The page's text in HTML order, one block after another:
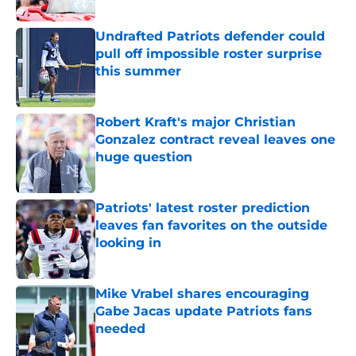
Undrafted Patriots defender could
pull off impossible roster surprise
this summer
Robert Kraft's major Christian
Gonzalez contract reveal leaves one
huge question
Published by on Invalid Date
Patriots' latest roster prediction
leaves fan favorites on the outside
looking in
Published by on Invalid Date
Mike Vrabel shares encouraging
Gabe Jacas update Patriots fans
needed
Published by on Invalid Date